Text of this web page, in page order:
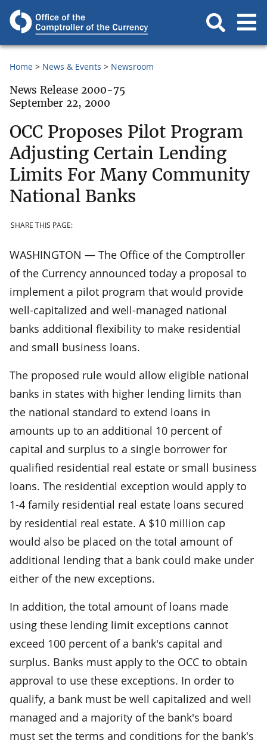
Home News & Events Newsroom
News Release 2000-75
September 22, 2000
OCC Proposes Pilot Program
Adjusting Certain Lending
Limits For Many Community
National Banks
SHARE THIS PAGE:
WASHINGTON — The Office of the Comptroller
of the Currency announced today a proposal to
implement a pilot program that would provide
well-capitalized and well-managed national
banks additional flexibility to make residential
and small business loans.
The proposed rule would allow eligible national
banks in states with higher lending limits than
the national standard to extend loans in
amounts up to an additional 10 percent of
capital and surplus to a single borrower for
qualified residential real estate or small business
loans. The residential exception would apply to
1-4 family residential real estate loans secured
by residential real estate. A $10 million cap
would also be placed on the total amount of
additional lending that a bank could make under
either of the new exceptions.
In addition, the total amount of loans made
using these lending limit exceptions cannot
exceed 100 percent of a bank's capital and
surplus. Banks must apply to the OCC to obtain
approval to use these exceptions. In order to
qualify, a bank must be well capitalized and well
managed and a majority of the bank's board
must set the terms and conditions for the bank's